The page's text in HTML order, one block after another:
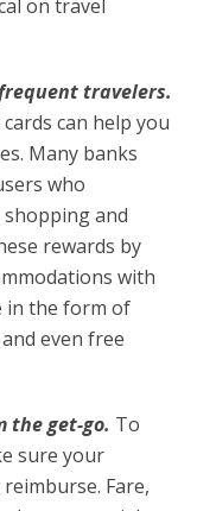
on travel
travelers.
can help you
Many banks
who
and
rewards by
with
in the form of
even free
the get-go. To
sure your
Fare,